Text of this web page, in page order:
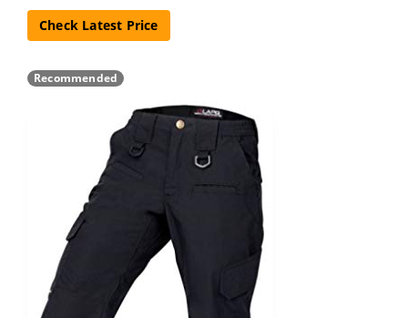
Check Latest Price
Recommended